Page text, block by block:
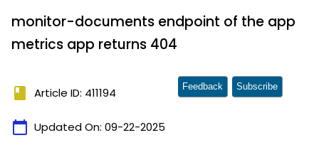
monitor-documents endpoint of the app
metrics app returns 404
book Article ID: 411194
calendar_today Updated On: 09-22-2025
Feedback Subscribe